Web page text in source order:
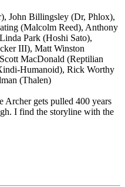
John Billingsley (Dr, Phlox),
(Malcolm Reed), Anthony
Park (Hoshi Sato),
III), Matt Winston
MacDonald (Reptilian
Humanoid), Rick Worthy
(Thalen)
Archer gets pulled 400 years
I find the storyline with the